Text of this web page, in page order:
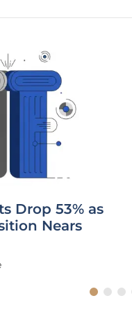
Drop 53% as
Nears